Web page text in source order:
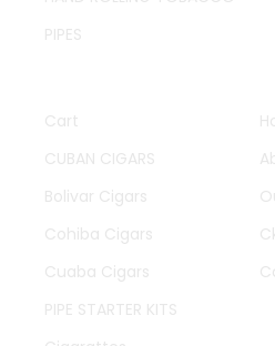
PIPES
Cart
CUBAN CIGARS
Bolivar Cigars
Cohiba Cigars
Cuaba Cigars
PIPE STARTER KITS